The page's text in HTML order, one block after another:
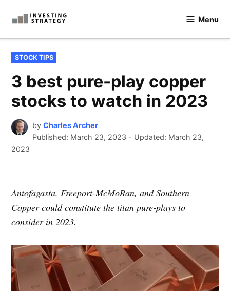
content
Investingstrategy.co.ukMenu
POSTED
IN
STOCK TIPS
3 best pure-play copper
stocks to watch in 2023
by Charles Archer
Published: March 23, 2023 - Updated: March 23,
2023
Antofagasta, Freeport-McMoRan, and Southern
Copper could constitute the titan pure-plays to
consider in 2023.